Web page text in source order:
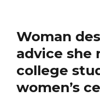
admits
workers
lied
to
women
Woman
advice she
college
women’s